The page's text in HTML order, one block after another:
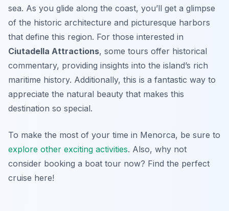
sea. As you glide along the coast, you’ll get a glimpse
of the historic architecture and picturesque harbors
that define this region. For those interested in
Ciutadella Attractions, some tours offer historical
commentary, providing insights into the island’s rich
maritime history. Additionally, this is a fantastic way to
appreciate the natural beauty that makes this
destination so special.
To make the most of your time in Menorca, be sure to
explore other exciting activities. Also, why not
consider booking a boat tour now? Find the perfect
cruise here!